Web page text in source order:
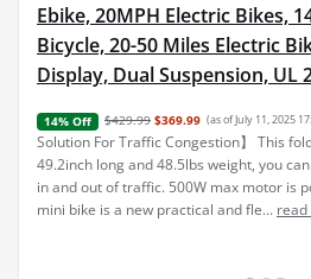
Ebike, 20MPH Electric Bikes,
Bicycle, 20-50 Miles Electric
Display, Dual Suspension, UL
14% Off $429.99 $369.99 (as of July 11, 2025
Solution For Traffic Congestion】 This
49.2inch long and 48.5lbs weight, you
in and out of traffic. 500W max motor is
mini bike is a new practical and fle... read